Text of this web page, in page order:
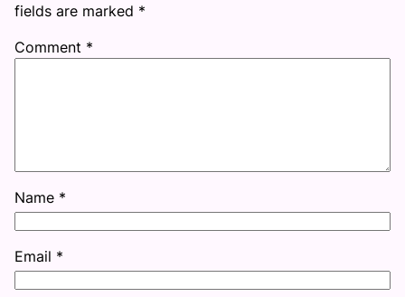
fields are marked *
Comment *
Name *
Email *